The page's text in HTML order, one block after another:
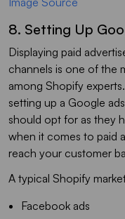
8. Setting Up
Displaying paid
channels is one of the
among Shopify
setting up a Google
should opt for as they
when it comes to paid
reach your customer
A typical Shopify
Facebook ads